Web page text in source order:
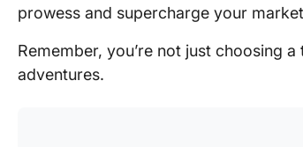
prowess and supercharge your
Remember, you’re not just choosing
adventures.